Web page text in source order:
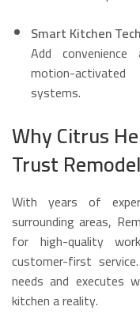
Smart Kitchen
Add
motion-
systems.
Why Citrus
Trust
With years of
surrounding areas,
for high-quality
customer-first
needs and executes
kitchen a reality.